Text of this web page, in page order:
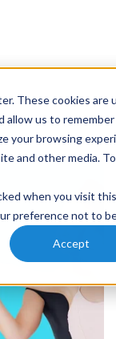
These cookies are
us to
your browsing
and other media.
when you visit
preference not to
Accept
New